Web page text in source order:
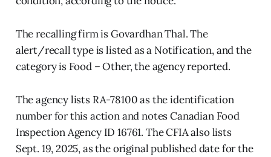
The recalling firm is Govardhan Thal. The
alert/recall type is listed as a Notification, and the
category is Food – Other, the agency reported.
The agency lists RA-78100 as the identification
number for this action and notes Canadian Food
Inspection Agency ID 16761. The CFIA also lists
Sept. 19, 2025, as the original published date for the